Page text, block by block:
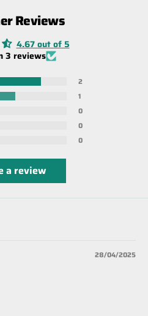
Winch Damper
Reviews
4.67 out of 5
3 reviews
2
1
0
0
0
a review
28/04/2025